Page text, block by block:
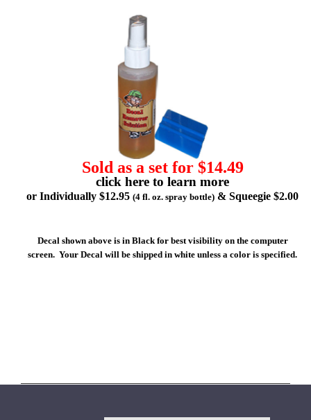
Sold as a set for $14.49
click here to learn more
or Individually $12.95 (4 fl. oz. spray bottle) & Squeegie $2.00
Decal shown above is in Black for best visibility on the computer
screen. Your Decal will be shipped in white unless a color is specified.